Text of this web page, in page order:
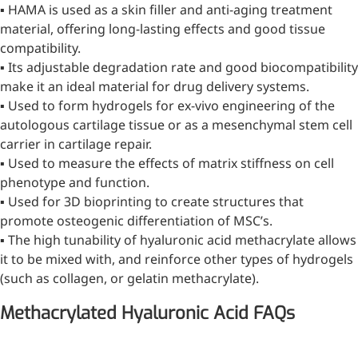
Apigenin
Antioxidant, antiviral, anti-
inflammatory, calming and
tranquilizing
Fisetin
Potent antioxidant activity,
with potential to delay aging
Artemisinin
▪ HAMA is used as a skin filler and anti-aging treatment
material, offering long-lasting effects and good tissue
compatibility.
▪ Its adjustable degradation rate and good biocompatibility
make it an ideal material for drug delivery systems.
▪ Used to form hydrogels for ex-vivo engineering of the
autologous cartilage tissue or as a mesenchymal stem cell
carrier in cartilage repair.
▪ Used to measure the effects of matrix stiffness on cell
phenotype and function.
▪ Used for 3D bioprinting to create structures that
promote osteogenic differentiation of MSC’s.
▪ The high tunability of hyaluronic acid methacrylate allows
it to be mixed with, and reinforce other types of hydrogels
(such as collagen, or gelatin methacrylate).
Methacrylated Hyaluronic Acid FAQs